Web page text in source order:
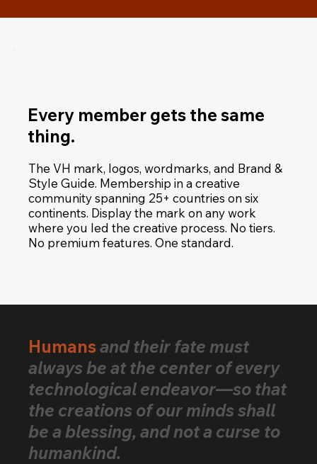
Every member gets the same
thing.
The VH mark, logos, wordmarks, and Brand &
Style Guide. Membership in a creative
community spanning 25+ countries on six
continents. Display the mark on any work
where you led the creative process. No tiers.
No premium features. One standard.
Humansand their fate must
always be at the center of every
technological endeavor—so that
the creations of our minds shall
be a blessing, and not a curse to
humankind.